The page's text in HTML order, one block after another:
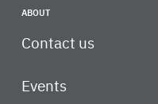
ABOUT
Contact us
Events